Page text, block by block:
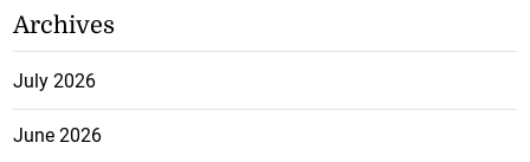
Archives
July 2026
June 2026